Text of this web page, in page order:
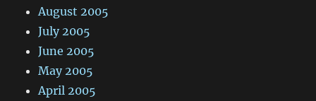
August 2005
July 2005
June 2005
May 2005
April 2005